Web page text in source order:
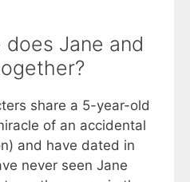
Jane and
share a 5-year-old
of an accidental
and have dated in
never seen Jane